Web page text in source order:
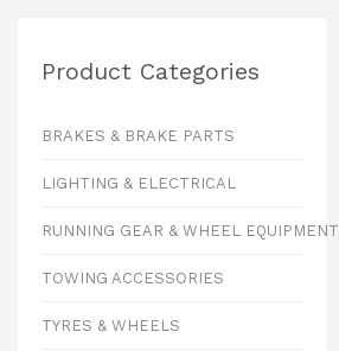
Product Categories
BRAKES & BRAKE PARTS
LIGHTING & ELECTRICAL
RUNNING GEAR & WHEEL EQUIPMENT
TOWING ACCESSORIES
TYRES & WHEELS